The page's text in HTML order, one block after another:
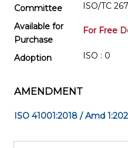
Committee
ISO/TC 267
Available for
Purchase
For Free
Adoption ISO : 0
AMENDMENT
ISO 41001:2018 / Amd